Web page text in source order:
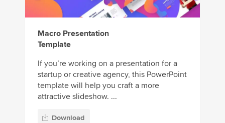
Macro Presentation
Template
If you’re working on a presentation for a
startup or creative agency, this PowerPoint
template will help you craft a more
attractive slideshow. ...
Download